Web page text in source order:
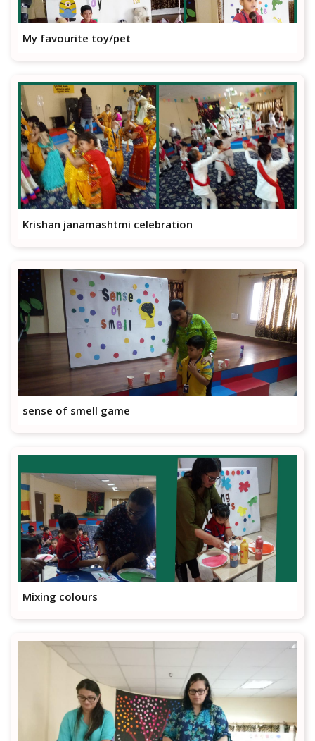
My favourite toy/pet
Krishan janamashtmi celebration
sense of smell game
Mixing colours